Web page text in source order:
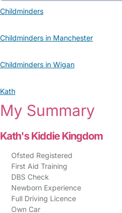
Childminders
Childminders in Manchester
Childminders in Wigan
Kath
My Summary
Kath's Kiddie Kingdom
Ofsted Registered
First Aid Training
DBS Check
Newborn Experience
Full Driving Licence
Own Car